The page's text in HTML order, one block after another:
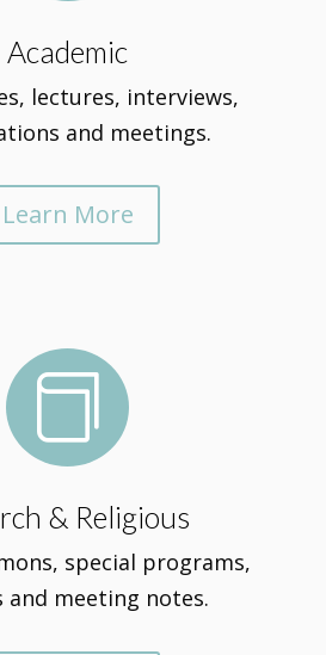
Academic
lectures, interviews,
and meetings.
Learn More

& Religious
special programs,
and meeting notes.